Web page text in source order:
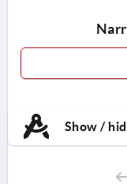
Show /